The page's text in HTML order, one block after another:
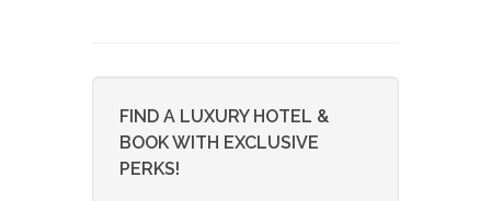
FIND A LUXURY HOTEL &
BOOK WITH EXCLUSIVE
PERKS!